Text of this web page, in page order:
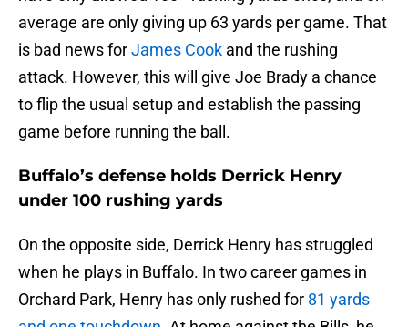
average are only giving up 63 yards per game. That
is bad news forJames Cook and the rushing
attack. However, this will give Joe Brady a chance
to flip the usual setup and establish the passing
game before running the ball.
Buffalo’s defense holds Derrick Henry
under 100 rushing yards
On the opposite side, Derrick Henry has struggled
when he plays in Buffalo. In two career games in
Orchard Park, Henry has only rushed for 81 yards